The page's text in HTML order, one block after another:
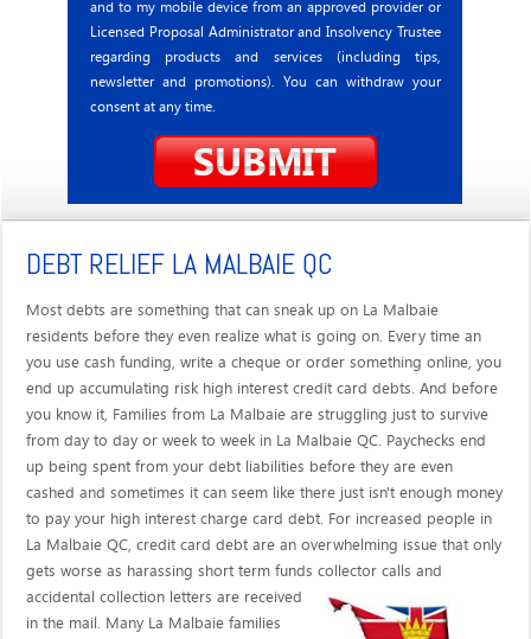
and to my mobile device from an approved provider or
Licensed Proposal Administrator and Insolvency Trustee
regarding products and services (including tips,
newsletter and promotions). You can withdraw your
consent at any time.
DEBT RELIEF LA MALBAIE QC
Most debts are something that can sneak up on La Malbaie
residents before they even realize what is going on. Every time an
you use cash funding, write a cheque or order something online, you
end up accumulating risk high interest credit card debts. And before
you know it, Families from La Malbaie are struggling just to survive
from day to day or week to week in La Malbaie QC. Paychecks end
up being spent from your debt liabilities before they are even
cashed and sometimes it can seem like there just isn't enough money
to pay your high interest charge card debt. For increased people in
La Malbaie QC, credit card debt are an overwhelming issue that only
gets worse as harassing short term funds collector callsand
accidental collection letters are received
in the mail. Many La Malbaie families